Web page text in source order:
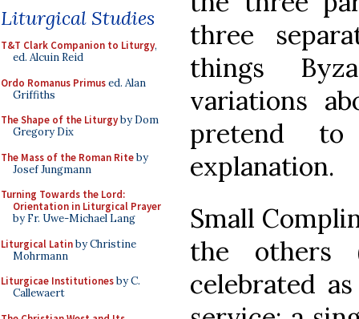
Liturgical Studies
T&T Clark Companion to Liturgy,
ed. Alcuin Reid
Ordo Romanus Primused. Alan
Griffiths
The Shape of the Liturgyby Dom
Gregory Dix
The Mass of the Roman Riteby
Josef Jungmann
Turning Towards the Lord:
Orientation in Liturgical Prayer
by Fr. Uwe-Michael Lang
Liturgical Latinby Christine
Mohrmann
Liturgicae Institutionesby C.
Callewaert
three
things
variations
pretend to
explanation.
Small
the others
celebrated